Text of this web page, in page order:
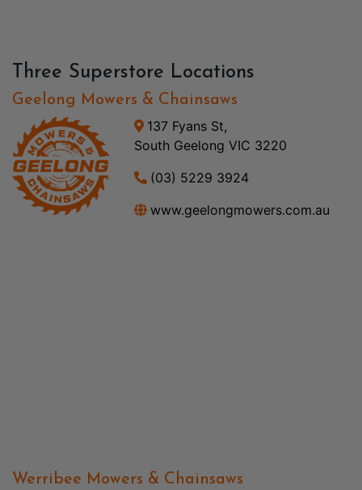
Three Superstore Locations
Geelong Mowers & Chainsaws
137 Fyans St,
South Geelong VIC 3220
(03) 5229 3924
www.geelongmowers.com.au
Werribee Mowers & Chainsaws